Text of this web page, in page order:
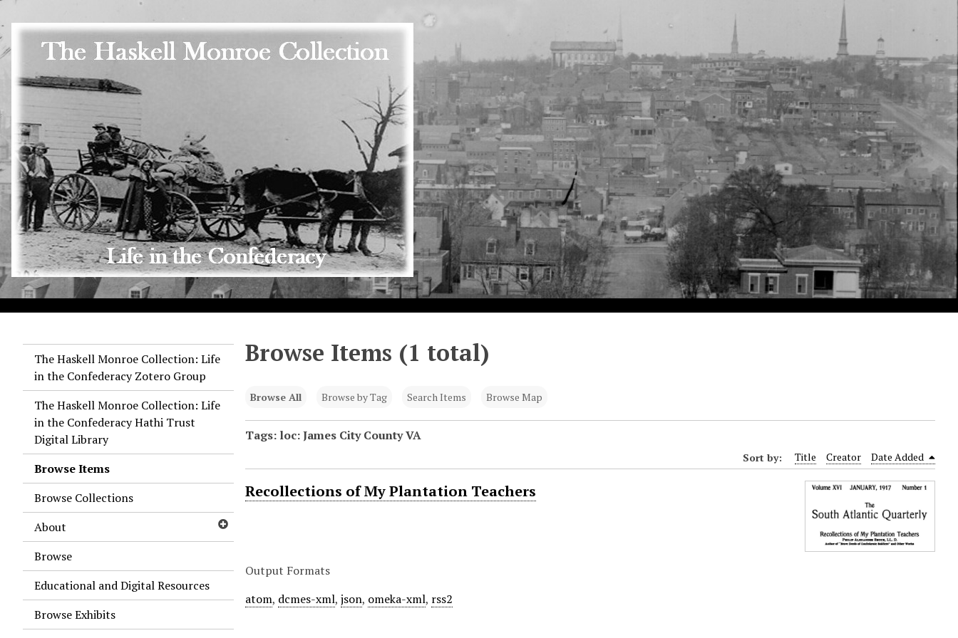
The Haskell Monroe Collection: Life
in the Confederacy Zotero Group
The Haskell Monroe Collection: Life
in the Confederacy Hathi Trust
Digital Library
Browse Items
Browse Collections
About
Browse
Educational and Digital Resources
Browse Exhibits
Browse Items (1 total)
Browse All Browse by Tag Search Items Browse Map
Tags: loc: James City County VA
Sort by: Title Creator Date Added
Recollections of My Plantation Teachers
Output Formats
atom, dcmes-xml, json, omeka-xml, rss2